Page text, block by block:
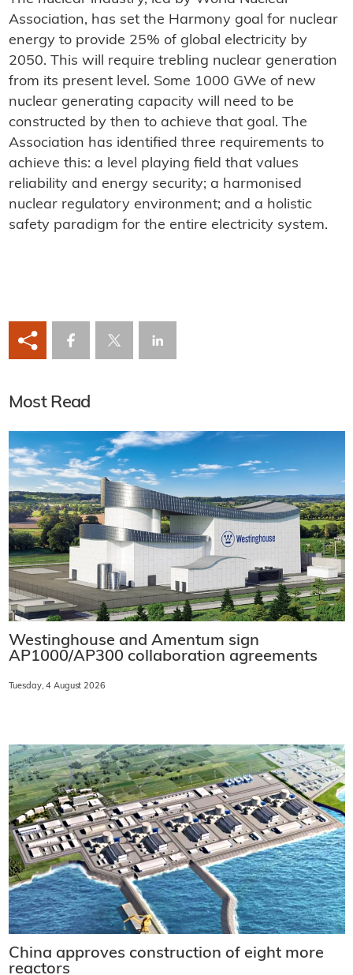
Association, has set the Harmony goal for nuclear
energy to provide 25% of global electricity by
2050. This will require trebling nuclear generation
from its present level. Some 1000 GWe of new
nuclear generating capacity will need to be
constructed by then to achieve that goal. The
Association has identified three requirements to
achieve this: a level playing field that values
reliability and energy security; a harmonised
nuclear regulatory environment; and a holistic
safety paradigm for the entire electricity system.
Most Read
Westinghouse and Amentum sign
AP1000/AP300 collaboration agreements
Tuesday, 4 August 2026
China approves construction of eight more
reactors